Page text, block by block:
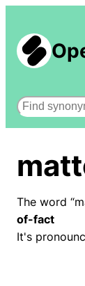
Search
The word
of-fact
It's